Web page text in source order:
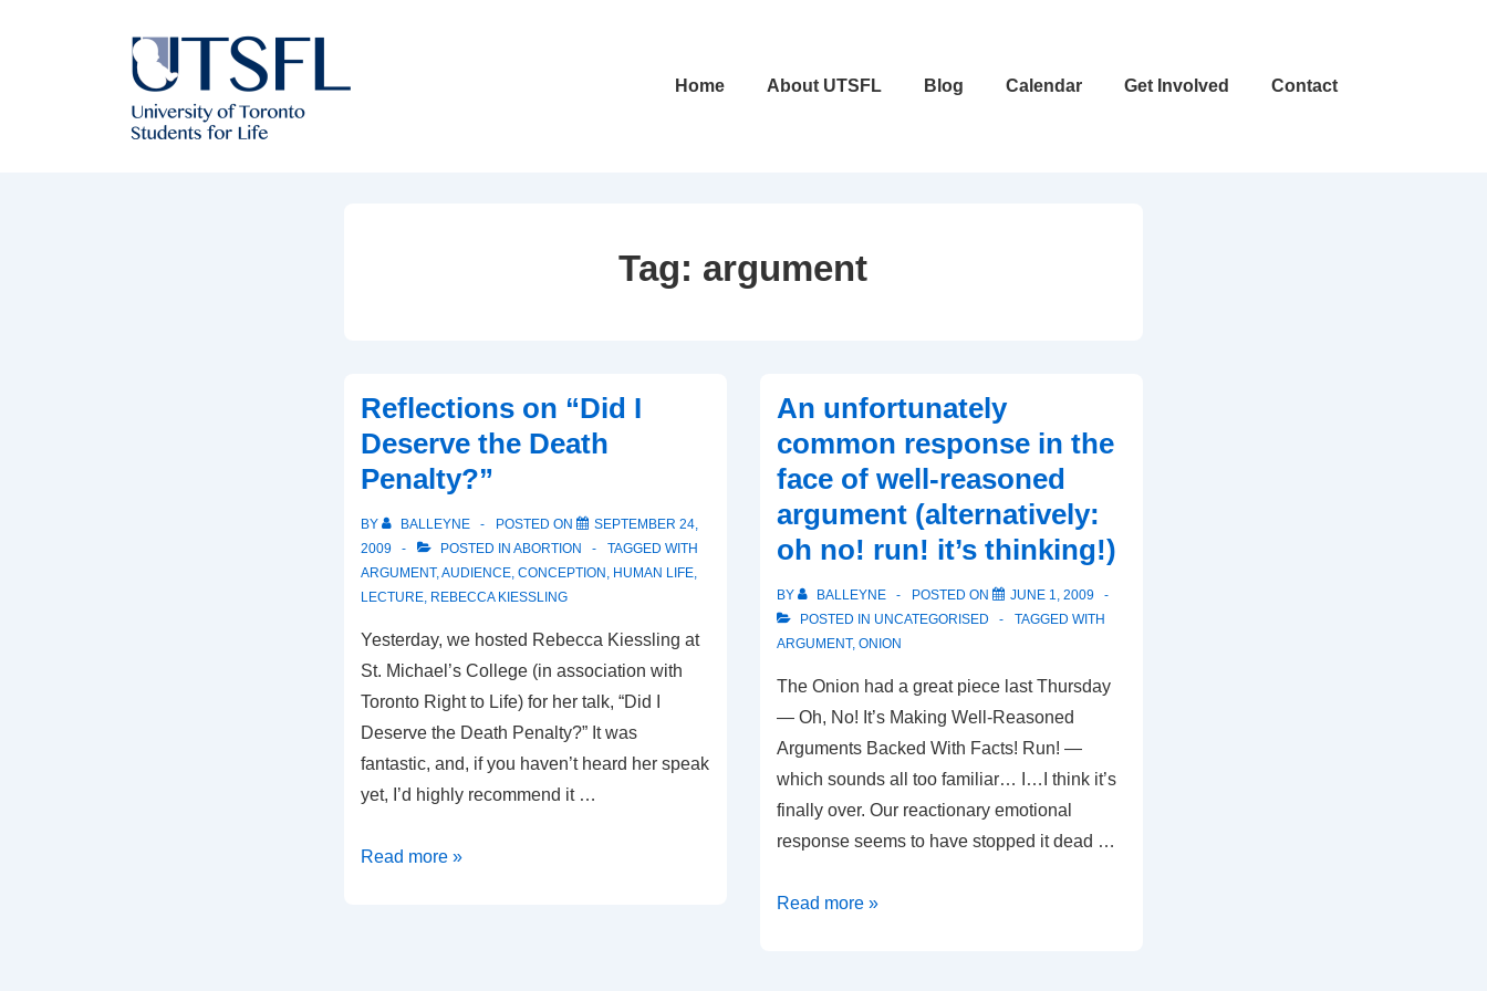
Main
Home About UTSFL Blog Calendar Get Involved Contact
Tag: argument
Reflections on “Did I
Deserve the Death
Penalty?”
BY BALLEYNE POSTED ON
SEPTEMBER 24,
2009
POSTED IN ABORTION
TAGGED WITH
ARGUMENT,AUDIENCE, CONCEPTION , HUMAN LIFE,
LECTURE, REBECCA KIESSLING
Yesterday, we hosted Rebecca Kiessling at
St. Michael’s College (in association with
Toronto Right to Life) for her talk, “Did I
Deserve the Death Penalty?” It was
fantastic, and, if you haven’t heard her speak
yet, I’d highly recommend it …
Reflections
Read more »
An unfortunately
common response in the
face of well-reasoned
argument (alternatively:
oh no! run! it’s thinking!)
BY BALLEYNE POSTED ON
JUNE 1, 2009
POSTED IN UNCATEGORISED
TAGGED WITH
ARGUMENT, ONION
The Onion had a great piece last Thursday
— Oh, No! It’s Making Well-Reasoned
Arguments Backed With Facts! Run! —
which sounds all too familiar… I…I think it’s
finally over. Our reactionary emotional
response seems to have stopped it dead …
An
Read more »